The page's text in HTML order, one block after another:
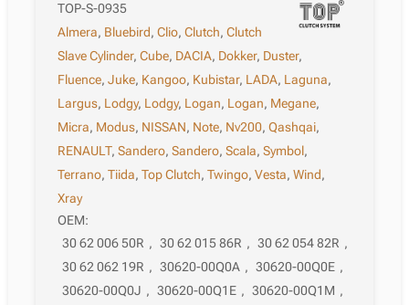
TOP-S-0935
Almera, Bluebird,Clio,Clutch,Clutch
Slave Cylinder,Cube, DACIA, Dokker, Duster,
Fluence,Juke, Kangoo, Kubistar, LADA, Laguna,
Largus, Lodgy, Lodgy, Logan, Logan, Megane,
Micra, Modus, NISSAN, Note, Nv200,Qashqai,
RENAULT,Sandero,Sandero,Scala,Symbol,
Terrano,Tiida,Top Clutch,Twingo,Vesta,Wind,
Xray
OEM:
30 62 006 50R , 30 62 015 86R , 30 62 054 82R ,
30 62 062 19R , 30620-00Q0A , 30620-00Q0E ,
30620-00Q0J , 30620-00Q1E , 30620-00Q1M ,